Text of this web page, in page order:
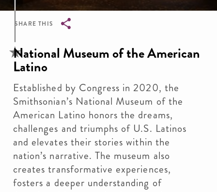
SHARE THIS
Breadcrumb
National Museum of the American
Latino
Established by Congress in 2020, the
Smithsonian’s National Museum of the
American Latino honors the dreams,
challenges and triumphs of U.S. Latinos
and elevates their stories within the
nation’s narrative. The museum also
creates transformative experiences,
fosters a deeper understanding of